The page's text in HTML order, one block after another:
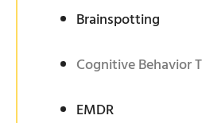
Brainspotting
Cognitive Behavior
EMDR